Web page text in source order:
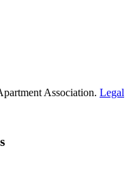
Association. Legal